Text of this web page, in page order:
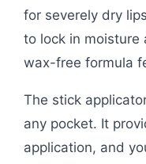
for severely dry
to lock in moisture
wax-free formula
The stick
any pocket. It
application, and